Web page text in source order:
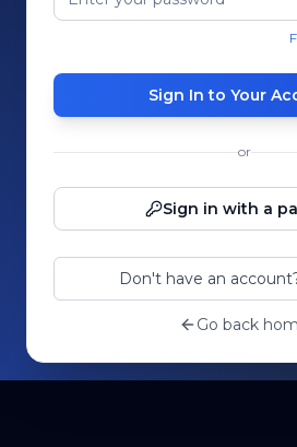
Sign In to Your
or
Sign in with a
Don't have an
Go back